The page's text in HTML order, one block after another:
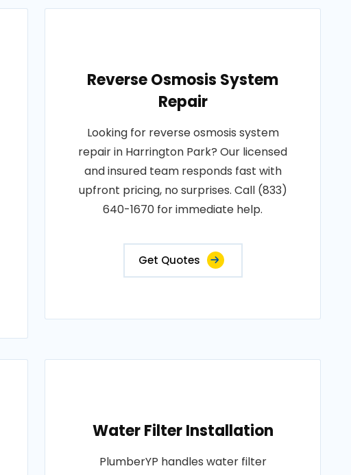
Reverse Osmosis System
Repair
Looking for reverse osmosis system
repair in Harrington Park? Our licensed
and insured team responds fast with
upfront pricing, no surprises. Call (833)
640-1670 for immediate help.
Get Quotes
Water Filter Installation
PlumberYP handles water filter